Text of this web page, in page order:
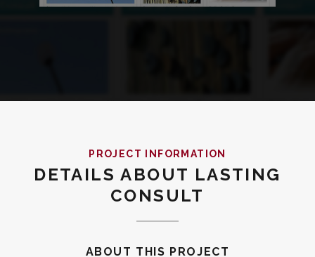
PROJECT INFORMATION
DETAILS ABOUT LASTING
CONSULT
ABOUT THIS PROJECT